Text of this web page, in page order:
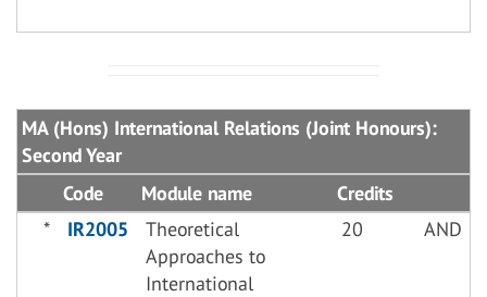
MA (Hons) International Relations (Joint Honours):
Second Year
Code
Module name
Credits
*
IR2005
Theoretical
Approaches to
International
20 AND